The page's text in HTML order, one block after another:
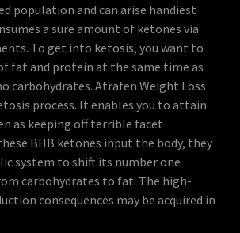
population and can arise handiest
a sure amount of ketones via
To get into ketosis, you want to
fat and protein at the same time as
carbohydrates. Atrafen Weight Loss
process. It enables you to attain
as keeping off terrible facet
BHB ketones input the body, they
system to shift its number one
carbohydrates to fat. The high-
consequences may be acquired in